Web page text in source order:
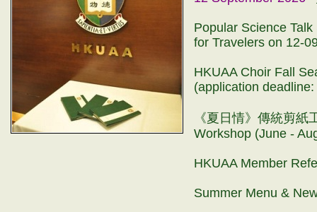
Popular Science
for Travelers on 12-
HKUAA Choir Fall
(application
《夏日情》傳統剪
Workshop (June -
HKUAA Member
Summer Menu &